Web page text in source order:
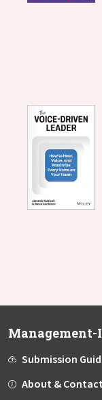
Management-
Submission
About &